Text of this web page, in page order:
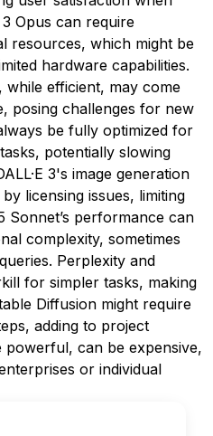
Opus can require
resources, which might be
hardware capabilities.
while efficient, may come
posing challenges for new
be fully optimized for
potentially slowing
3's image generation
licensing issues, limiting
Sonnet’s performance can
complexity, sometimes
Perplexity and
for simpler tasks, making
Diffusion might require
adding to project
powerful, can be expensive,
or individual